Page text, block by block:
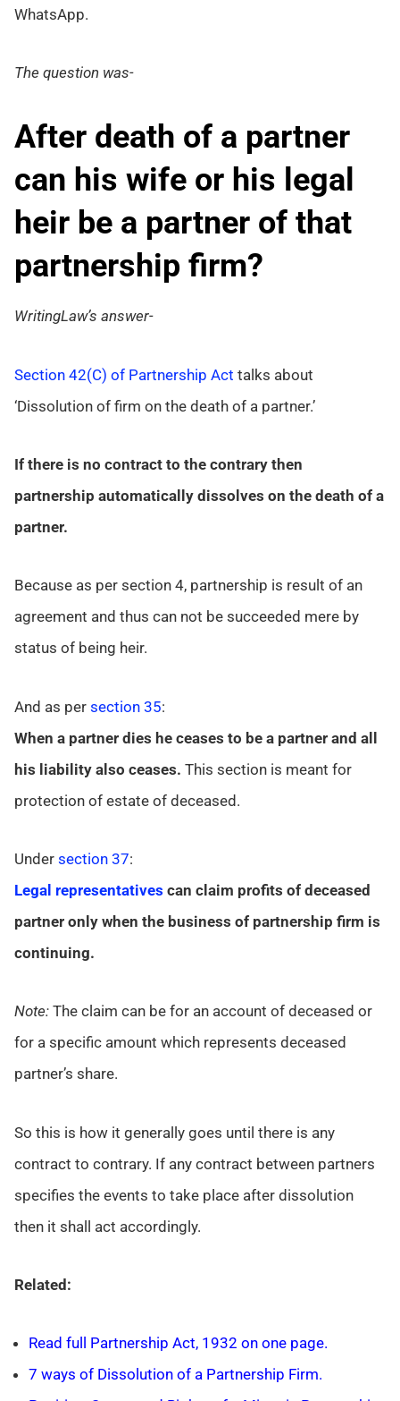
WhatsApp.
The question was-
After death of a partner
can his wife or his legal
heir be a partner of that
partnership firm?
WritingLaw’s answer-
Section 42(C) of Partnership Act talks about
‘Dissolution of firm on the death of a partner.’
If there is no contract to the contrary then
partnership automatically dissolves on the death of a
partner.
Because as per section 4, partnership is result of an
agreement and thus can not be succeeded mere by
status of being heir.
And as per section 35:
When a partner dies he ceases to be a partner and all
his liability also ceases. This section is meant for
protection of estate of deceased.
Under section 37:
Legal representatives can claim profits of deceased
partner only when the business of partnership firm is
continuing.
Note: The claim can be for an account of deceased or
for a specific amount which represents deceased
partner’s share.
So this is how it generally goes until there is any
contract to contrary. If any contract between partners
specifies the events to take place after dissolution
then it shall act accordingly.
Related:
Read full Partnership Act, 1932 on one page.
7 ways of Dissolution of a Partnership Firm.